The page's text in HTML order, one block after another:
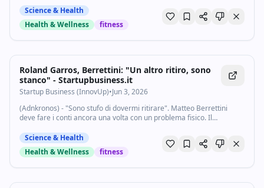
Slam...
Science & Health
Health & Wellness
fitness
Roland Garros, Berrettini: "Un altro ritiro, sono
stanco" - Startupbusiness.it
Startup Business (InnovUp)•Jun 3, 2026
(Adnkronos) - "Sono stufo di dovermi ritirare". Matteo Berrettini
deve fare i conti ancora una volta con un problema fisico. Il
quarti di finale del Roland...
Science & Health
Health & Wellness
fitness